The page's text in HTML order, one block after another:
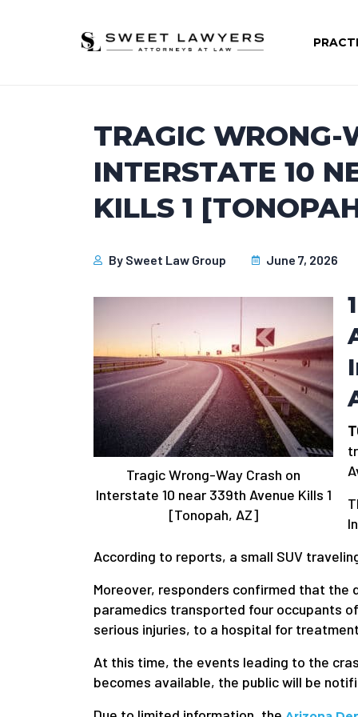
TRAGIC WRONG-
INTERSTATE 10
KILLS 1
By Sweet Law Group June 7, 2026
Tragic Wrong-Way Crash on
Interstate 10 near 339th Avenue Kills 1
[Tonopah, AZ]
According to reports, a small SUV
Moreover, responders confirmed that the
paramedics transported four occupants
serious injuries, to a hospital for
At this time, the events leading to the
becomes available, the public will be